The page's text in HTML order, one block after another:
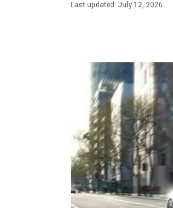
Last updated: July 12, 2026